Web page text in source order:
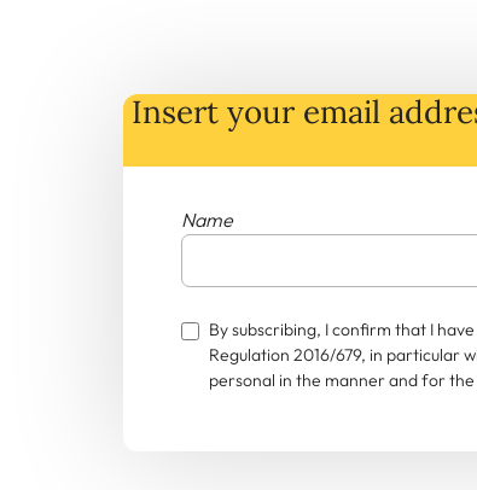
Insert your email
Name
By subscribing, I confirm that I
Regulation 2016/679, in particular
personal in the manner and for